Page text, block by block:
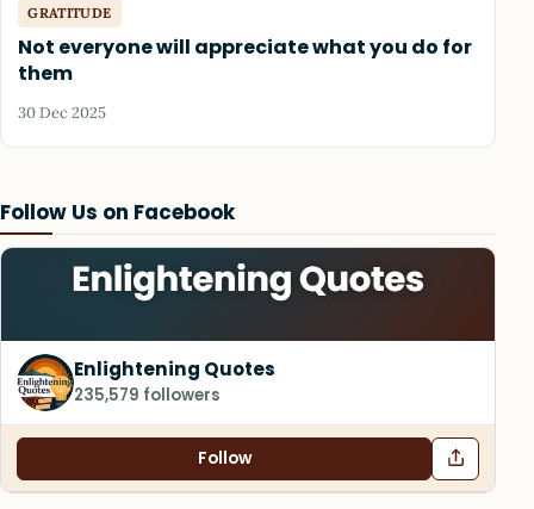
Follow Us on Facebook
Enlightening Quotes
235,579 followers
Follow
GRATITUDE
Not everyone will appreciate what you do for
them
30 Dec 2025